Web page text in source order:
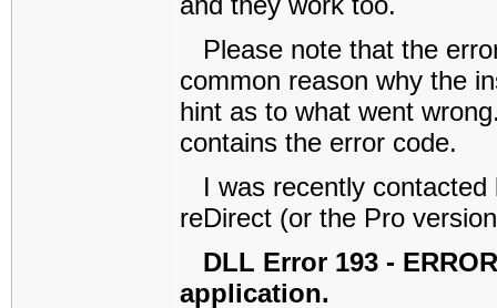
Please note that the
common reason why the
hint as to what went
contains the error code.
I was recently contacted
reDirect (or the Pro
DLL Error 193 -
application.